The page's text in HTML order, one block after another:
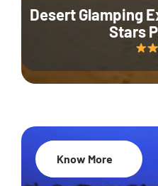
Desert Glamping
Stars
35% Off
Know More